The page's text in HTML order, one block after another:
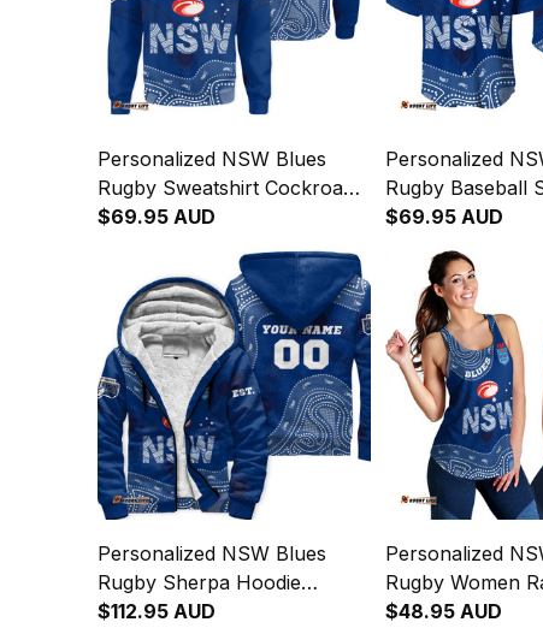
Personalized NSW Blues
Rugby Sweatshirt Cockroach
Aboriginal Art Blue T04
$69.95 AUD
Personalized
Rugby Baseball
Cockroach
Blue T04
$69.95 AUD
Personalized NSW Blues
Rugby Sherpa Hoodie
Cockroach Aboriginal Art
$112.95 AUD
Personalized
Rugby Women
Singlet
$48.95 AUD